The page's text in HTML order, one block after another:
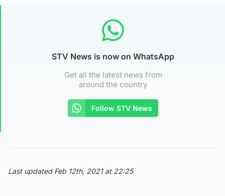
STV News is now on WhatsApp
Get all the latest news from
around the country
Follow STV News
Last updated Feb 12th, 2021 at 22:25